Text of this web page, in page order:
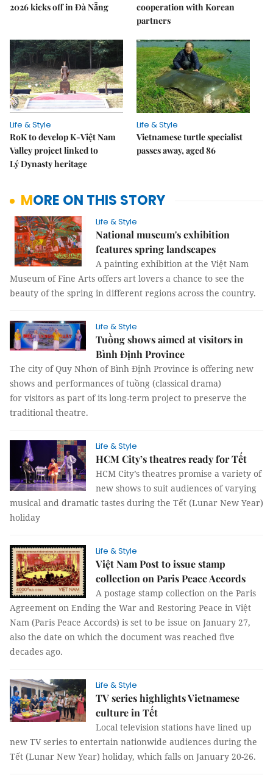
2026 kicks off in Đà Nẵng
cooperation with Korean
partners
Life & Style
RoK to develop K-Việt Nam
Valley project linked to
Lý Dynasty heritage
Life & Style
Vietnamese turtle specialist
passes away, aged 86
MORE ON THIS STORY
Life & Style
National museum's exhibition
features spring landscapes
A painting exhibition at the Việt Nam
Museum of Fine Arts offers art lovers a chance to see the
beauty of the spring in different regions across the country.
Life & Style
Tuồng shows aimed at visitors in
Bình Định Province
The city of Quy Nhơn of Bình Định Province is offering new
shows and performances of tuồng (classical drama)
for visitors as part of its long-term project to preserve the
traditional theatre.
Life & Style
HCM City’s theatres ready for Tết
HCM City’s theatres promise a variety of
new shows to suit audiences of varying
musical and dramatic tastes during the Tết (Lunar New Year)
holiday
Life & Style
Việt Nam Post to issue stamp
collection on Paris Peace Accords
A postage stamp collection on the Paris
Agreement on Ending the War and Restoring Peace in Việt
Nam (Paris Peace Accords) is set to be issue on January 27,
also the date on which the document was reached five
decades ago.
Life & Style
TV series highlights Vietnamese
culture in Tết
Local television stations have lined up
new TV series to entertain nationwide audiences during the
Tết (Lunar New Year) holiday, which falls on January 20-26.